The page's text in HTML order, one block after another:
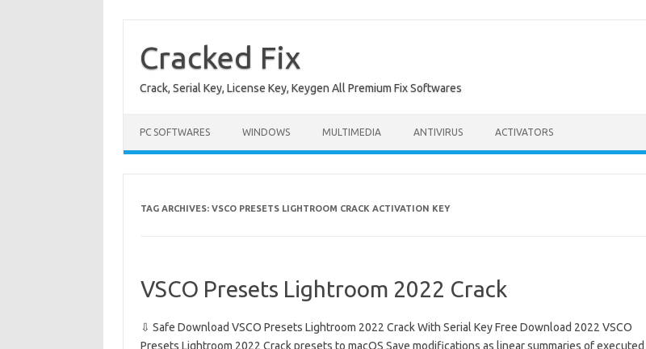
content
Cracked Fix
Crack, Serial Key, License Key, Keygen All Premium Fix Softwares
PC SOFTWARES WINDOWS MULTIMEDIA ANTIVIRUS ACTIVATORS
TAG ARCHIVES: VSCO PRESETS LIGHTROOM CRACK ACTIVATION KEY
VSCO Presets Lightroom 2022 Crack
⇩ Safe Download VSCO Presets Lightroom 2022 Crack With Serial Key Free Download 2022 VSCO
Presets Lightroom 2022 Crack presets to macOS Save modifications as linear summaries of executed